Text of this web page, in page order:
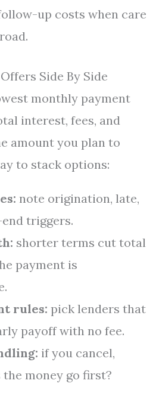
up costs when care
Side By Side
monthly payment
interest, fees, and
amount you plan to
to stack options:
note origination, late,
triggers.
shorter terms cut total
payment is
rules: pick lenders that
payoff with no fee.
if you cancel,
the money go first?